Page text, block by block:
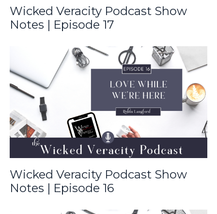
Wicked Veracity Podcast Show
Notes | Episode 17
Wicked Veracity Podcast Show
Notes | Episode 16